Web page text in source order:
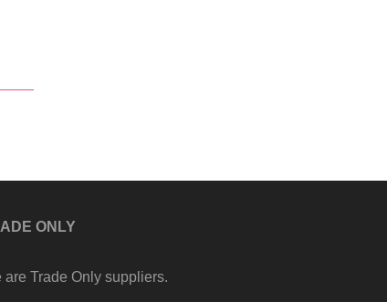
ONLY
are Trade Only suppliers.